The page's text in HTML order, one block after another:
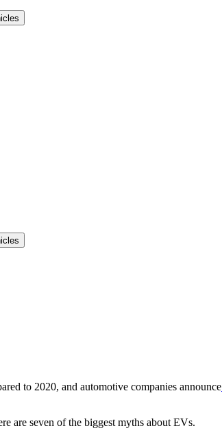
to 2020, and automotive companies announce
are seven of the biggest myths about EVs.